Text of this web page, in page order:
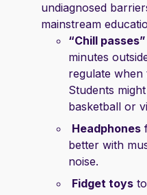
undiagnosed
mainstream
“Chill passes”
minutes
regulate when
Students
basketball or
Headphones
better with
noise.
Fidget toys